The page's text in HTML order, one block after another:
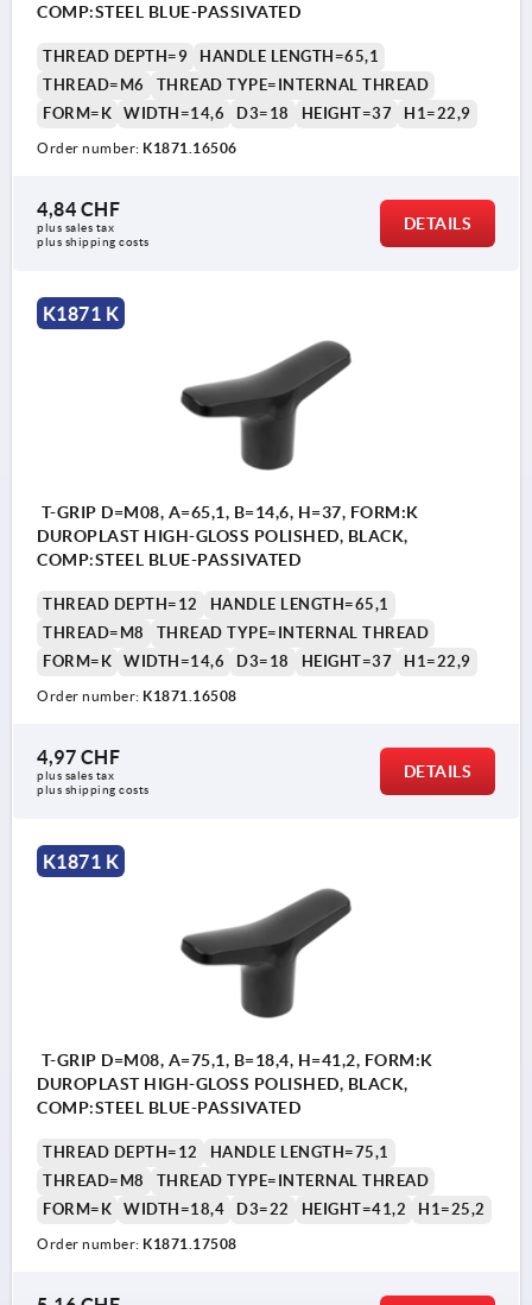
COMP:STEEL BLUE-PASSIVATED
THREAD DEPTH=9
HANDLE LENGTH=65,1
THREAD=M6
THREAD TYPE=INTERNAL THREAD
FORM=K
WIDTH=14,6 D3=18 HEIGHT=37 H1=22,9
Order number: K1871.16506
4,84 CHF
plus sales tax
plus shipping costs
DETAILS
K1871 K
T-GRIP D=M08, A=65,1, B=14,6, H=37, FORM:K
DUROPLAST HIGH-GLOSS POLISHED, BLACK,
COMP:STEEL BLUE-PASSIVATED
THREAD DEPTH=12
HANDLE LENGTH=65,1
THREAD=M8
THREAD TYPE=INTERNAL THREAD
FORM=K
WIDTH=14,6 D3=18 HEIGHT=37 H1=22,9
Order number: K1871.16508
4,97 CHF
plus sales tax
plus shipping costs
DETAILS
K1871 K
T-GRIP D=M08, A=75,1, B=18,4, H=41,2, FORM:K
DUROPLAST HIGH-GLOSS POLISHED, BLACK,
COMP:STEEL BLUE-PASSIVATED
THREAD DEPTH=12
HANDLE LENGTH=75,1
THREAD=M8
THREAD TYPE=INTERNAL THREAD
FORM=K
WIDTH=18,4 D3=22 HEIGHT=41,2 H1=25,2
Order number: K1871.17508